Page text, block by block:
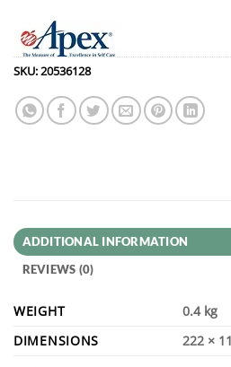
SKU:20536128
ADDITIONAL INFORMATION
REVIEWS (0)
WEIGHT
0.4 kg
DIMENSIONS
222 ×